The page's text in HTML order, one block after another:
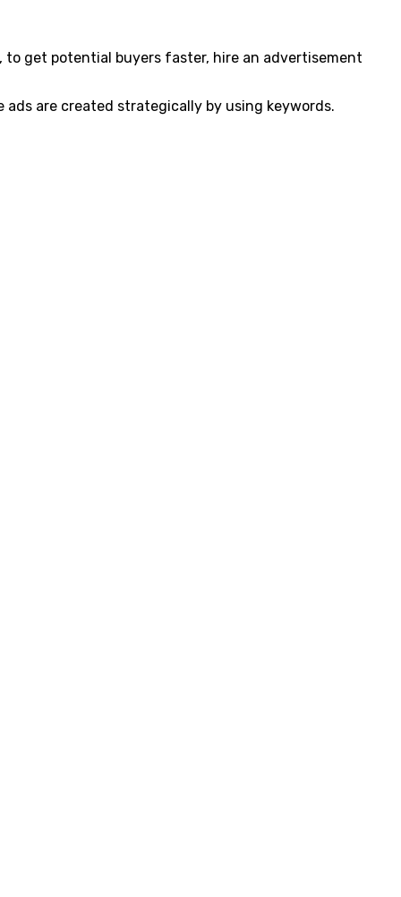
to get potential buyers faster, hire an advertisement
are created strategically by using keywords.